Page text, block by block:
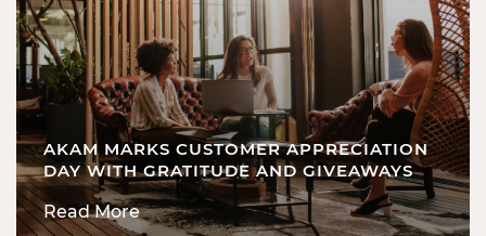
AKAM MARKS CUSTOMER APPRECIATION
DAY WITH GRATITUDE AND GIVEAWAYS
Read More